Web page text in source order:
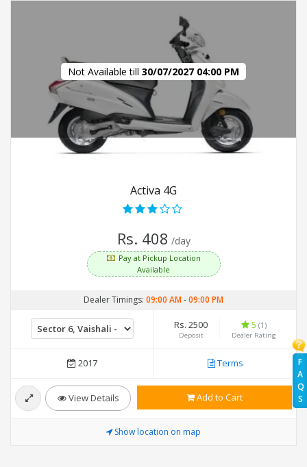
F
A
Q
S
Not Available till 30/07/2027 04:00 PM
Activa 4G
Rs. 408 /day
Pay at Pickup Location
Available
Dealer Timings: 09:00 AM-09:00 PM
Rs. 2500
Deposit
5 (1)
Dealer Rating
2017 Terms
View Details Add to Cart
Show location on map